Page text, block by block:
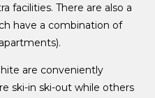
facilities. There are also a
have a combination of
are conveniently
ski-in ski-out while others